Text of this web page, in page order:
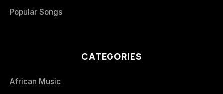
Popular Songs
CATEGORIES
African Music